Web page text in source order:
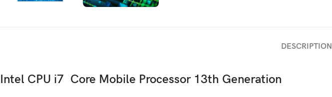
DESCRIPTION
Intel CPU i7 Core Mobile Processor 13th Generation